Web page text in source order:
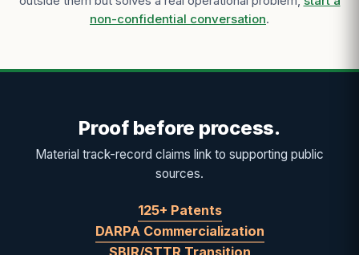
non-confidential conversation.
Proof before process.
Material track-record claims link to supporting public
sources.
125+ Patents
DARPA Commercialization